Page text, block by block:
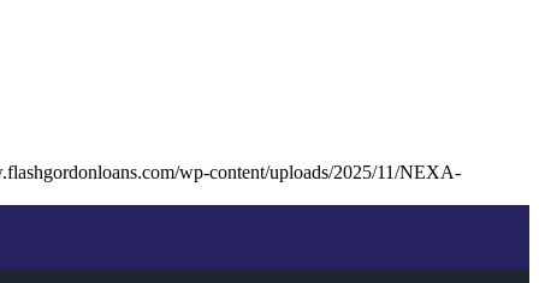
wp-content/uploads/2025/11/NEXA-